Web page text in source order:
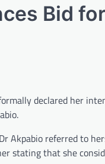
Bid
declared her
Akpabio referred to
stating that she